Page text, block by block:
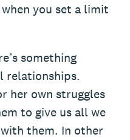
you set a limit
something
relationships.
her own struggles
to give us all we
them. In other